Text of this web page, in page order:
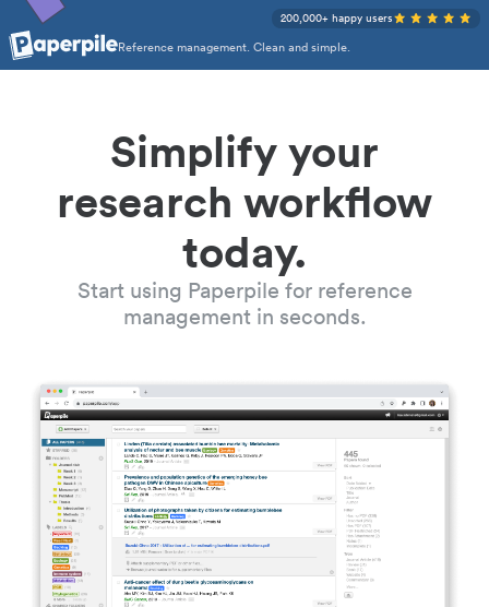
Reference management. Clean and simple.
200,000+ happy users
Simplify your
research workflow
today.
Start using Paperpile for reference
management in seconds.